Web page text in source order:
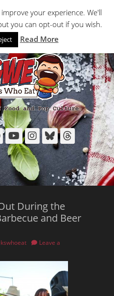
YouTube
Instagram
Bluesky
During the
and Beer
Leave a
your experience. We'll
you can opt-out if you wish.
Read More